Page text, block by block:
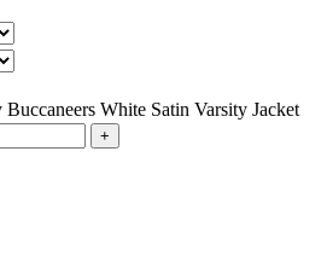
White Satin Varsity Jacket
+